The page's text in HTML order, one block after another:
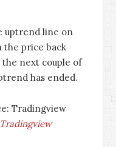
uptrend line on
the price back
next couple of
has ended.
Tradingview